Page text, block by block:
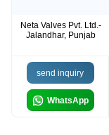
Neta Valves Pvt. Ltd.-
Jalandhar, Punjab
send inquiry
WhatsApp